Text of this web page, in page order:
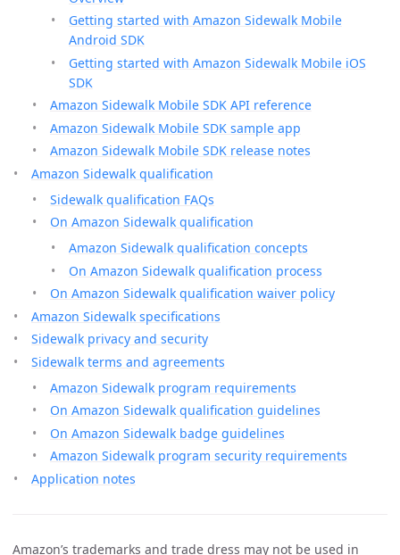
Getting started with Amazon Sidewalk Mobile
Android SDK
Getting started with Amazon Sidewalk Mobile iOS
SDK
Amazon Sidewalk Mobile SDK API reference
Amazon Sidewalk Mobile SDK sample app
Amazon Sidewalk Mobile SDK release notes
Amazon Sidewalk qualification
Sidewalk qualification FAQs
On Amazon Sidewalk qualification
Amazon Sidewalk qualification concepts
On Amazon Sidewalk qualification process
On Amazon Sidewalk qualification waiver policy
Amazon Sidewalk specifications
Sidewalk privacy and security
Sidewalk terms and agreements
Amazon Sidewalk program requirements
On Amazon Sidewalk qualification guidelines
On Amazon Sidewalk badge guidelines
Amazon Sidewalk program security requirements
Application notes
Amazon’s trademarks and trade dress may not be used in